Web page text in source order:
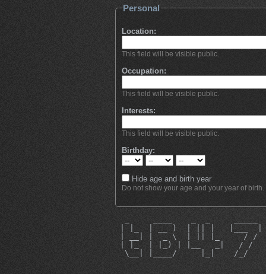
Personal
Location:
This field will be visible public.
Occupation:
This field will be visible public.
Interests:
This field will be visible public.
Birthday:
Hide age and birth year
Do not show your age and your year of birth.
| |_  | __ )  | || |   |___
| __| |  _ \  | || |_     / /
| |_  | |_) | |__   _|   / /
\__| |____/     |_|    /_/